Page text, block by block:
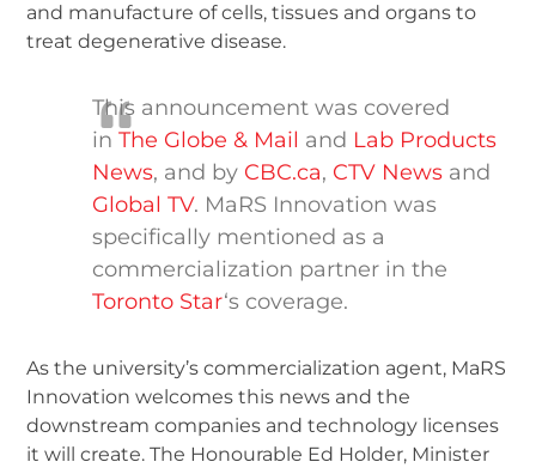
and manufacture of cells, tissues and organs to
treat degenerative disease.
This announcement was covered
inThe Globe & Mail and Lab Products
News, and by CBC.ca, CTV News and
Global TV. MaRS Innovation was
specifically mentioned as a
commercialization partner in the
Toronto Star‘s coverage.
As the university’s commercialization agent, MaRS
Innovation welcomes this news and the
downstream companies and technology licenses
it will create. The Honourable Ed Holder, Minister